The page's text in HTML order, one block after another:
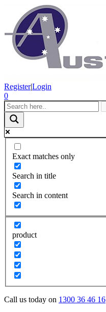
Register|Login
0
Exact matches only
Search in title
Search in content
product
Call us today on 1300 36 46 16